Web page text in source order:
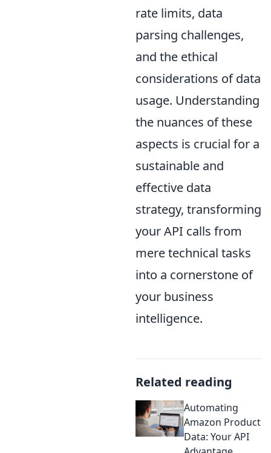
rate limits, data
parsing challenges,
and the ethical
considerations of data
usage. Understanding
the nuances of these
aspects is crucial for a
sustainable and
effective data
strategy, transforming
your API calls from
mere technical tasks
into a cornerstone of
your business
intelligence.
Related reading
Automating
Amazon Product
Data: Your API